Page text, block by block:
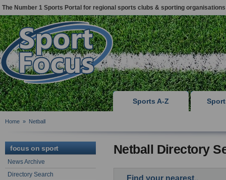
The Number 1 Sports Portal for regional sports clubs & sporting organisations
Sports A-Z
Home » Netball
focus on sport
News Archive
Directory Search
Netball Directory
Find your nearest..